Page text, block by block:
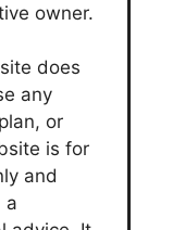
owner.
does
any
or
is for
and
a